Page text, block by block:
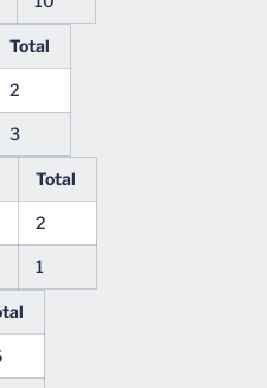
Total
2
3
Total
2
1